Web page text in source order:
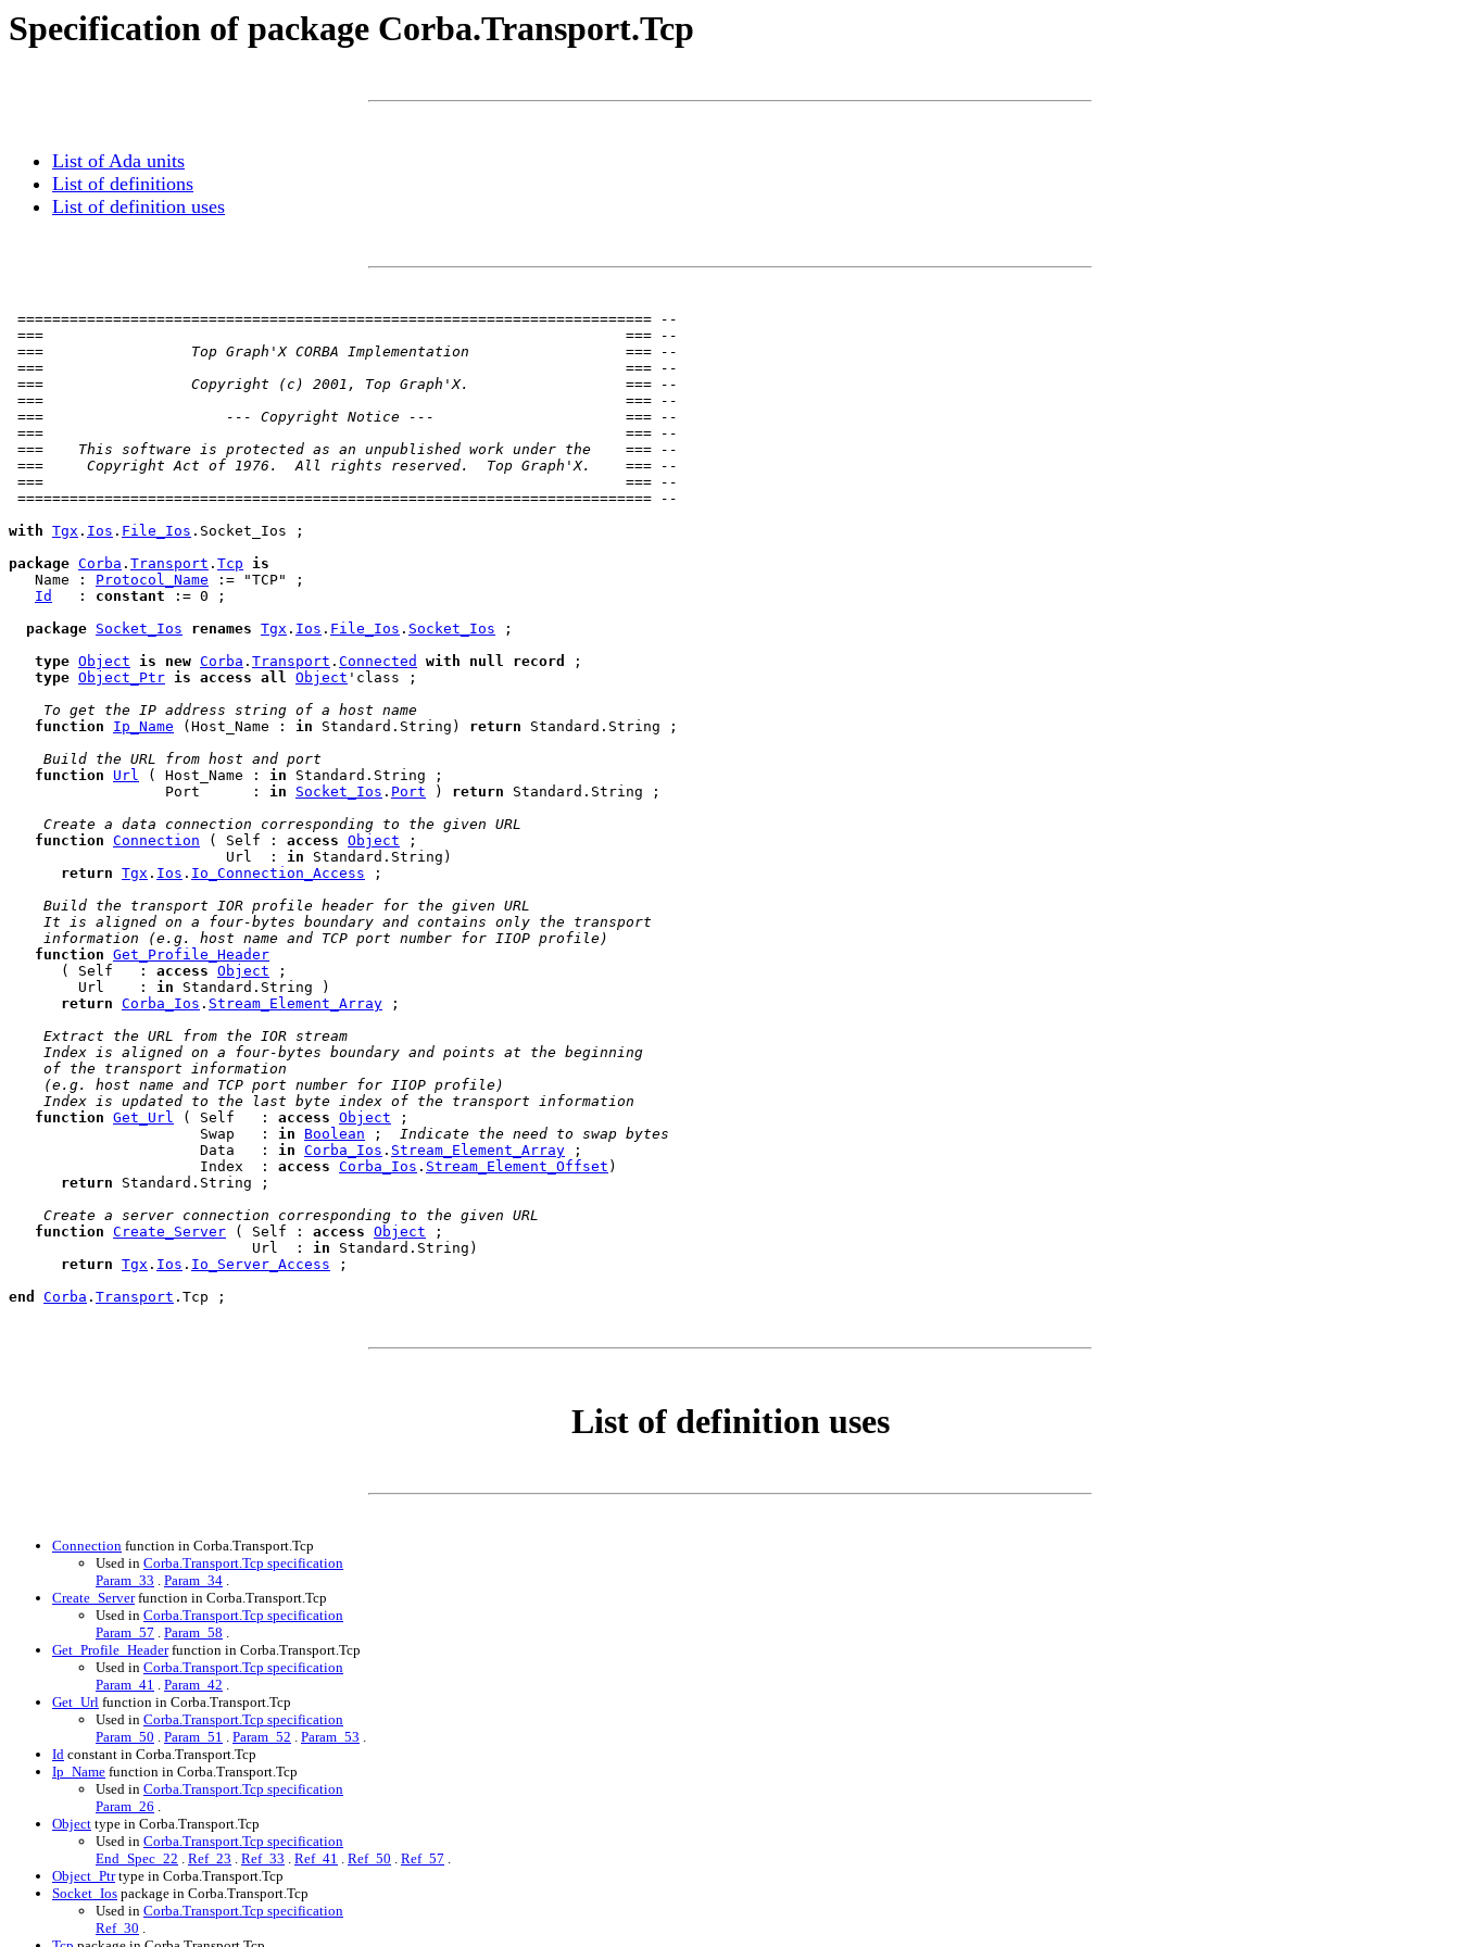
Specification of package Corba.Transport.Tcp
List of Ada units
List of definitions
List of definition uses
========================================================================= --
===                                                                   === --
===                 Top Graph'X CORBA Implementation                  === --
===                                                                   === --
===                 Copyright (c) 2001, Top Graph'X.                  === --
===                                                                   === --
===                     --- Copyright Notice ---                      === --
===                                                                   === --
===    This software is protected as an unpublished work under the    === --
===     Copyright Act of 1976.  All rights reserved.  Top Graph'X.    === --
===                                                                   === --
========================================================================= --
with Tgx . Ios . File_Ios .Socket_Ios ;
package Corba . Transport . Tcp is
   Name :
Protocol_Name := "TCP" ;
Id
   :
constant := 0 ;
package Socket_Ios renames Tgx . Ios . File_Ios . Socket_Ios ;
type Object is new Corba . Transport . Connected with null record
;
type Object_Ptr is access all Object 'class ;
To get the IP address string of a host name
function
Ip_Name (Host_Name : in Standard.String) return Standard.String ;
Build the URL from host and port
function
Url ( Host_Name : in Standard.String ;
                  Port      :
in Socket_Ios . Port ) return Standard.String ;
Create a data connection corresponding to the given URL
function Connection ( Self : access Object ;
                         Url  :
in Standard.String)
return Tgx . Ios . Io_Connection_Access ;
Build the transport IOR profile header for the given URL
It is aligned on a four-bytes boundary and contains only the transport
information (e.g. host name and TCP port number for IIOP profile)
function Get_Profile_Header
      ( Self   :
access Object ;
        Url    :
in Standard.String )
return Corba_Ios . Stream_Element_Array ;
Extract the URL from the IOR stream
Index is aligned on a four-bytes boundary and points at the beginning
of the transport information
(e.g. host name and TCP port number for IIOP profile)
Index is updated to the last byte index of the transport information
function Get_Url ( Self   : access Object ;
                      Swap   :
in Boolean ;
Indicate the need to swap bytes
                      Data   :
in Corba_Ios . Stream_Element_Array ;
                      Index  :
access Corba_Ios . Stream_Element_Offset )
return Standard.String ;
Create a server connection corresponding to the given URL
function Create_Server ( Self : access Object ;
                            Url  :
in Standard.String)
return Tgx . Ios . Io_Server_Access ;
end
Corba . Transport .
List of definition uses
Connection function in Corba.Transport.Tcp
Used in Corba.Transport.Tcp specification
Param_33 . Param_34 .
Create_Serverfunction in Corba.Transport.Tcp
Used in Corba.Transport.Tcp specification
Param_57 . Param_58 .
Get_Profile_Headerfunction in Corba.Transport.Tcp
Used in Corba.Transport.Tcp specification
Param_41 . Param_42 .
Get_Url function in Corba.Transport.Tcp
Used in Corba.Transport.Tcp specification
Param_50 . Param_51 . Param_52 . Param_53 .
Id constant in Corba.Transport.Tcp
Ip_Name function in Corba.Transport.Tcp
Used in Corba.Transport.Tcp specification
Param_26 .
Object type in Corba.Transport.Tcp
Used in Corba.Transport.Tcp specification
End_Spec_22 . Ref_23 . Ref_33 . Ref_41 . Ref_50 . Ref_57 .
Object_Ptrtype in Corba.Transport.Tcp
Socket_Ios package in Corba.Transport.Tcp
Used in Corba.Transport.Tcp specification
Ref_30 .